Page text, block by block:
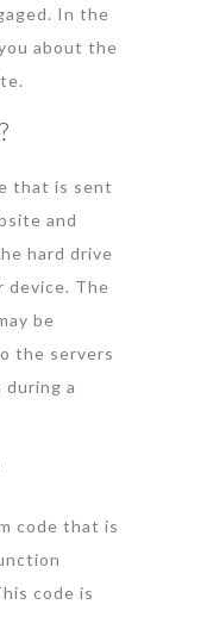
In the
about the
that is sent
and
hard drive
device. The
be
the servers
a
code that is
code is